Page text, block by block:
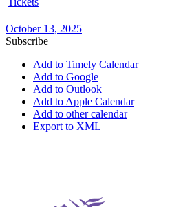
October 13, 2025
Subscribe
Add to Timely Calendar
Add to Google
Add to Outlook
Add to Apple Calendar
Add to other calendar
Export to XML